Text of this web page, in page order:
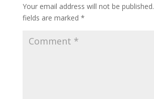
Your email address will not be published.
fields are marked *